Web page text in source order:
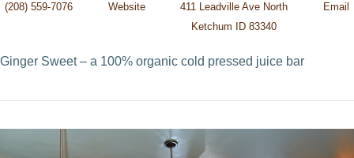
(208) 559-7076 Website
411 Leadville Ave North
Ketchum ID 83340
Email
Ginger Sweet – a 100% organic cold pressed juice bar